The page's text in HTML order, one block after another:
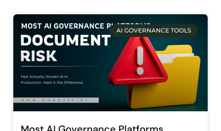
AI GOVERNANCE TOOLS